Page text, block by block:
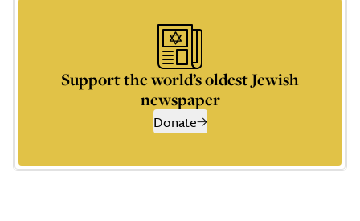
Support the world’s oldest Jewish
newspaper
Donate